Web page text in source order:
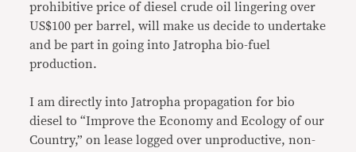
prohibitive price of diesel crude oil lingering over
US$100 per barrel, will make us decide to undertake
and be part in going into Jatropha bio-fuel
production.
I am directly into Jatropha propagation for bio
diesel to “Improve the Economy and Ecology of our
Country,” on lease logged over unproductive, non-